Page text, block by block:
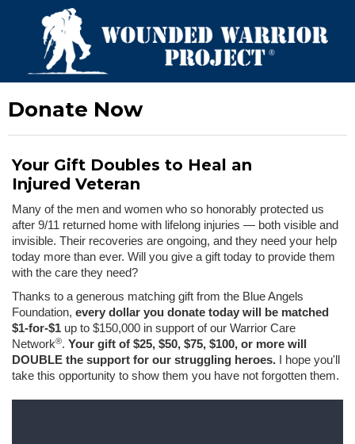
Donate Now
Your Gift Doubles to Heal an
Injured Veteran
Many of the men and women who so honorably protected us
after 9/11 returned home with lifelong injuries — both visible and
invisible. Their recoveries are ongoing, and they need your help
today more than ever. Will you give a gift today to provide them
with the care they need?
Thanks to a generous matching gift from the Blue Angels
Foundation, every dollar you donate today will be matched
$1-for-$1 up to $150,000 in support of our Warrior Care
Network®. Your gift of $25, $50, $75, $100, or more will
DOUBLE the support for our struggling heroes. I hope you'll
take this opportunity to show them you have not forgotten them.